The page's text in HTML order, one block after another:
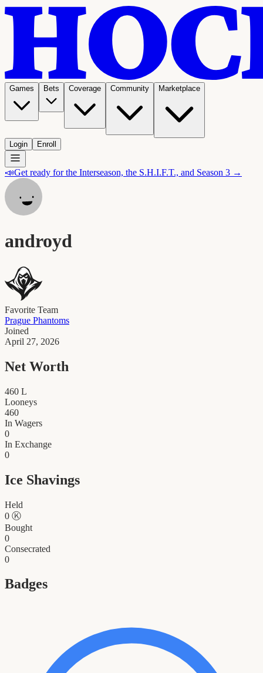
Games Bets Coverage Community Marketplace
Login Enroll
📣Get ready for the Interseason, the S.H.I.F.T., and Season 3 →
androyd
Favorite Team
Prague Phantoms
Joined
April 27, 2026
Net Worth
460 L
Looneys
460
In Wagers
0
In Exchange
0
Ice Shavings
Held
0 Ⓚ
Bought
0
Consecrated
0
Badges